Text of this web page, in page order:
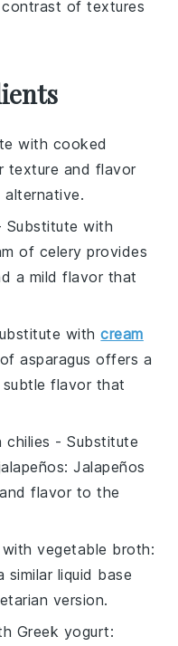
of textures
with cooked
texture and flavor
alternative.
Substitute with
of celery provides
a mild flavor that
withcream
asparagus offers a
flavor that
chilies - Substitute
: Jalapeños
flavor to the
withvegetable broth:
liquid base
version.
Greek yogurt: